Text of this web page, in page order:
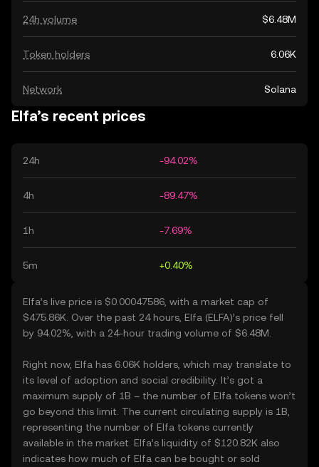
24h volume $6.48M
Token holders 6.06K
Network Solana
Elfa’s recent prices
24h -94.02%
4h -89.47%
1h -7.69%
5m +0.40%
Elfa’s live price is $0.00047586, with a market cap of
$475.86K. Over the past 24 hours, Elfa (ELFA)’s price fell
by 94.02%, with a 24-hour trading volume of $6.48M.
Right now, Elfa has 6.06K holders, which may translate to
its level of adoption and social credibility. It’s got a
maximum supply of 1B – the number of Elfa tokens won’t
go beyond this limit. The current circulating supply is 1B,
representing the number of Elfa tokens currently
available in the market. Elfa’s liquidity of $120.82K also
indicates how much of Elfa can be bought or sold